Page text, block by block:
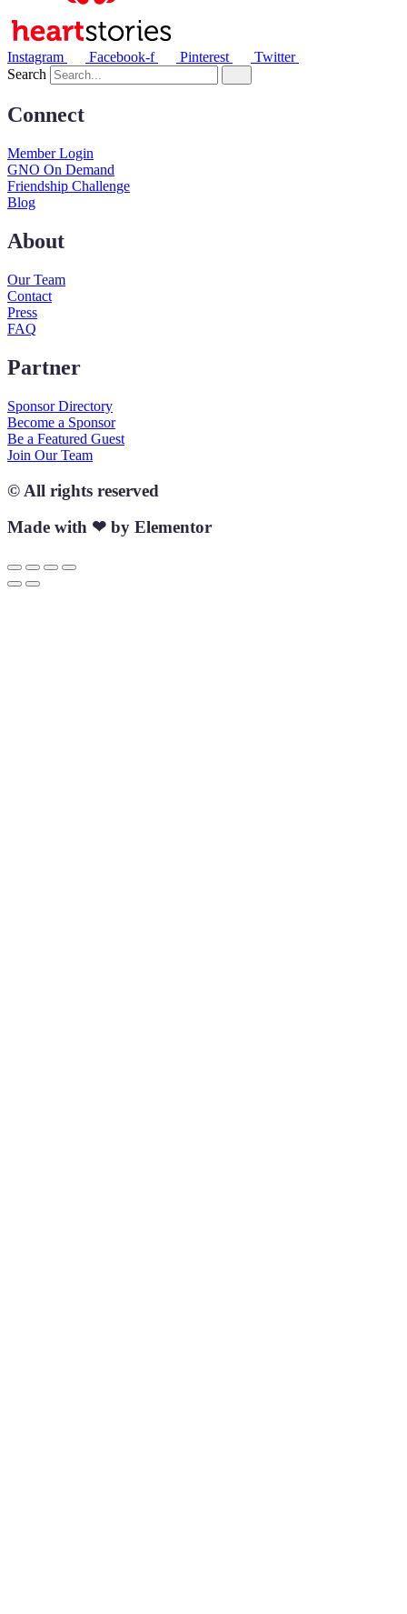
Instagram Facebook-f Pinterest
Twitter
Search
Connect
Member Login
GNO On Demand
Friendship Challenge
Blog
About
Our Team
Contact
Press
FAQ
Partner
Sponsor Directory
Become a Sponsor
Be a Featured Guest
Join Our Team
© All rights reserved
Made with ❤ by Elementor